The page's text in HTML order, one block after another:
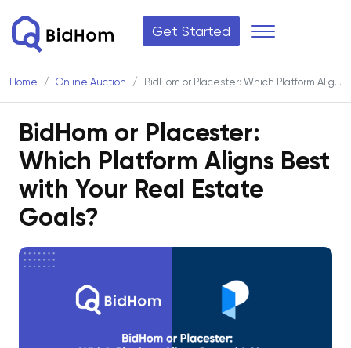
Get Started
Home Online Auction BidHom or Placester: Which Platform Aligns Best with Your Real Estate Goals?
BidHom or Placester:
Which Platform Aligns Best
with Your Real Estate
Goals?